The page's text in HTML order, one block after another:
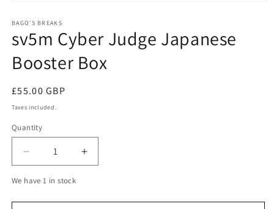
1
modal
BAGO'S BREAKS
sv5m Cyber Judge Japanese
Booster Box
Regular
price
£55.00 GBP
Taxes included.
Quantity
Decrease
quantity
for
Increase
quantity
We have 1 in stock